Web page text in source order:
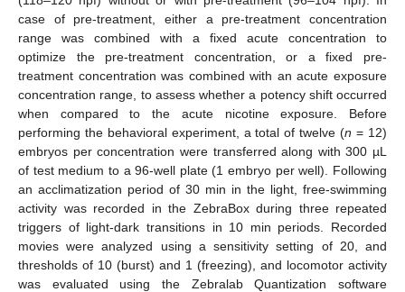
case of pre-treatment, either a pre-treatment concentration
range was combined with a fixed acute concentration to
optimize the pre-treatment concentration, or a fixed pre-
treatment concentration was combined with an acute exposure
concentration range, to assess whether a potency shift occurred
when compared to the acute nicotine exposure. Before
performing the behavioral experiment, a total of twelve (n = 12)
embryos per concentration were transferred along with 300 µL
of test medium to a 96-well plate (1 embryo per well). Following
an acclimatization period of 30 min in the light, free-swimming
activity was recorded in the ZebraBox during three repeated
triggers of light-dark transitions in 10 min periods. Recorded
movies were analyzed using a sensitivity setting of 20, and
thresholds of 10 (burst) and 1 (freezing), and locomotor activity
was evaluated using the Zebralab Quantization software